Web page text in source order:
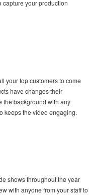
capture your production
your top customers to come
have changes their
the background with any
keeps the video engaging.
shows throughout the year
with anyone from your staff to